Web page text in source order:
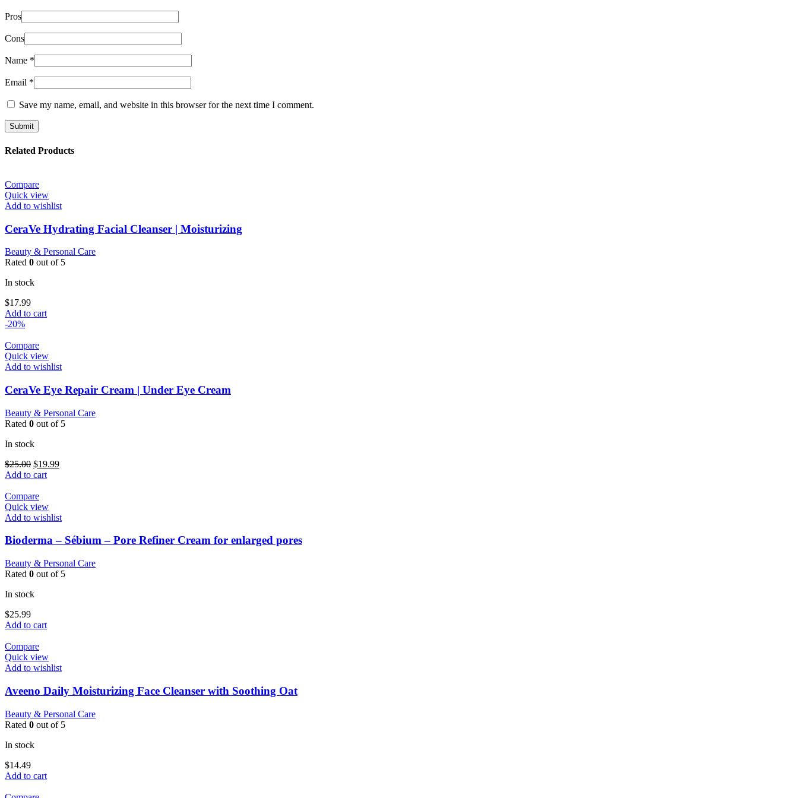
Pros
Cons
Name *
Email *
Save my name, email, and website in this browser for the next time I comment.
Related Products
Compare
Quick view
Add to wishlist
CeraVe Hydrating Facial Cleanser | Moisturizing
Beauty & Personal Care
Rated 0 out of 5
In stock
$17.99
Add to cart
-20%
Compare
Quick view
Add to wishlist
CeraVe Eye Repair Cream | Under Eye Cream
Beauty & Personal Care
Rated 0 out of 5
In stock
$25.00 Original
price
$25.00.
$19.99Current
Add to cart
Compare
Quick view
Add to wishlist
Bioderma – Sébium – Pore Refiner Cream for enlarged pores
Beauty & Personal Care
Rated 0 out of 5
In stock
$25.99
Add to cart
Compare
Quick view
Add to wishlist
Aveeno Daily Moisturizing Face Cleanser with Soothing Oat
Beauty & Personal Care
Rated 0 out of 5
In stock
$14.49
Add to cart